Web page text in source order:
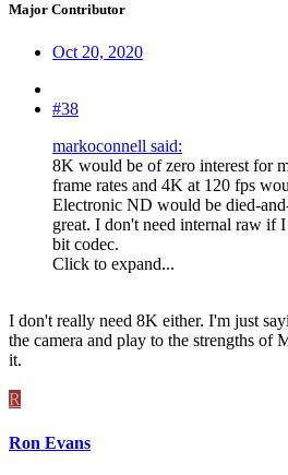
Major Contributor
Oct 20, 2020
#38
markoconnell said:
8K would be of zero interest for
frame rates and 4K at 120 fps
Electronic ND would be died-
great. I don't need internal raw if
bit codec.
Click to expand...
I don't really need 8K either. I'm just
the camera and play to the strengths of
it.
R
Ron Evans